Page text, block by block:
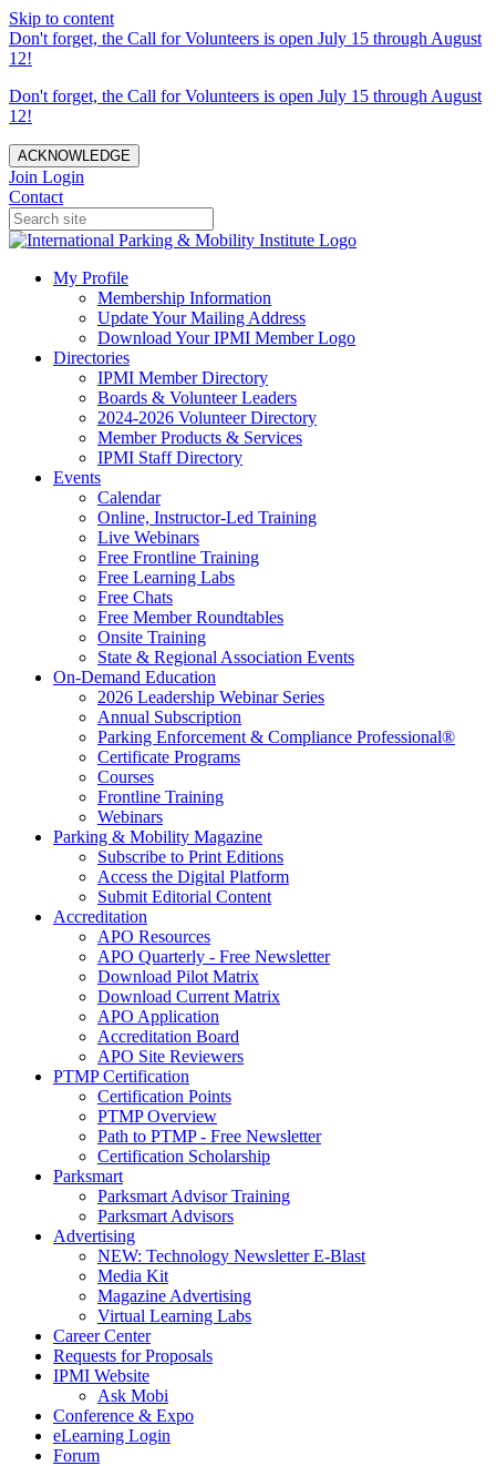
Skip to content
Don't forget, the Call for Volunteers is open July 15 through August
12!
Don't forget, the Call for Volunteers is open July 15 through August
12!
ACKNOWLEDGE
Join Login
Contact
My Profile
Membership Information
Update Your Mailing Address
Download Your IPMI Member Logo
Directories
IPMI Member Directory
Boards & Volunteer Leaders
2024-2026 Volunteer Directory
Member Products & Services
IPMI Staff Directory
Events
Calendar
Online, Instructor-Led Training
Live Webinars
Free Frontline Training
Free Learning Labs
Free Chats
Free Member Roundtables
Onsite Training
State & Regional Association Events
On-Demand Education
2026 Leadership Webinar Series
Annual Subscription
Parking Enforcement & Compliance Professional®
Certificate Programs
Courses
Frontline Training
Webinars
Parking & Mobility Magazine
Subscribe to Print Editions
Access the Digital Platform
Submit Editorial Content
Accreditation
APO Resources
APO Quarterly - Free Newsletter
Download Pilot Matrix
Download Current Matrix
APO Application
Accreditation Board
APO Site Reviewers
PTMP Certification
Certification Points
PTMP Overview
Path to PTMP - Free Newsletter
Certification Scholarship
Parksmart
Parksmart Advisor Training
Parksmart Advisors
Advertising
NEW: Technology Newsletter E-Blast
Media Kit
Magazine Advertising
Virtual Learning Labs
Career Center
Requests for Proposals
IPMI Website
Ask Mobi
Conference & Expo
eLearning Login
Forum